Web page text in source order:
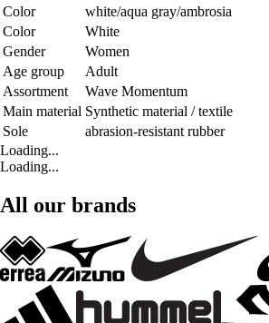
Color
white/aqua gray/ambrosia
Color
White
Gender
Women
Age group
Adult
Assortment
Wave Momentum
Main material Synthetic material / textile
Sole
abrasion-resistant rubber
Loading...
Loading...
All our brands